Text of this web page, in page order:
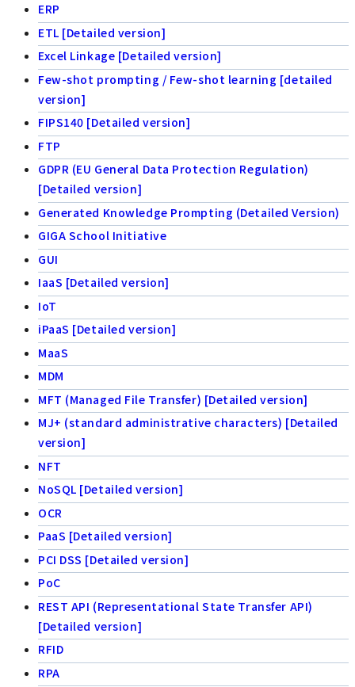
ERP
ETL [Detailed version]
Excel Linkage [Detailed version]
Few-shot prompting / Few-shot learning [detailed
version]
FIPS140 [Detailed version]
FTP
GDPR (EU General Data Protection Regulation)
[Detailed version]
Generated Knowledge Prompting (Detailed Version)
GIGA School Initiative
GUI
IaaS [Detailed version]
IoT
iPaaS [Detailed version]
MaaS
MDM
MFT (Managed File Transfer) [Detailed version]
MJ+ (standard administrative characters) [Detailed
version]
NFT
NoSQL [Detailed version]
OCR
PaaS [Detailed version]
PCI DSS [Detailed version]
PoC
REST API (Representational State Transfer API)
[Detailed version]
RFID
RPA